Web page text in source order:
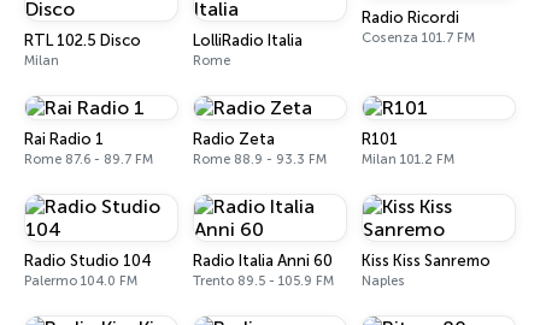
RTL 102.5 Disco
Milan
LolliRadio Italia
Rome
Radio Ricordi
Cosenza 101.7 FM
Rai Radio 1
Rome 87.6 - 89.7 FM
Radio Zeta
Rome 88.9 - 93.3 FM
R101
Milan 101.2 FM
Radio Studio 104
Palermo 104.0 FM
Radio Italia Anni 60
Trento 89.5 - 105.9 FM
Kiss Kiss Sanremo
Naples